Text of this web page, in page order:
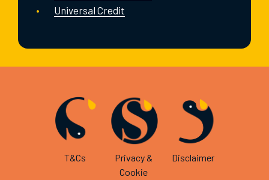
Universal Credit
T&Cs
Privacy &
Cookie
Disclaimer